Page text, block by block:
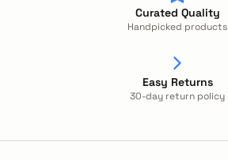
Curated Quality
Handpicked products
Easy Returns
30-day return policy